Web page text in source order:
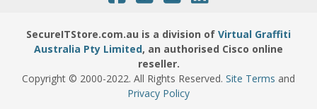
SecureITStore.com.au is a division of Virtual Graffiti
Australia Pty Limited, an authorised Cisco online
reseller.
Copyright © 2000-2022. All Rights Reserved. Site Terms and
Privacy Policy